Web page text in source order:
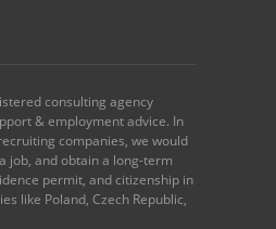
consulting agency
& employment advice. In
companies, we would
job, and obtain a long-term
permit, and citizenship in
like Poland, Czech Republic,